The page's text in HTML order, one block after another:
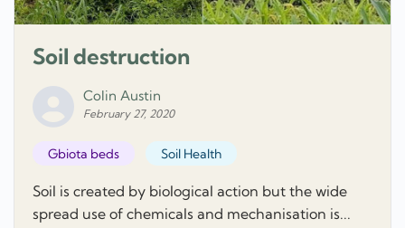
Soil destruction
Colin Austin
February 27, 2020
Gbiota beds Soil Health
Soil is created by biological action but the wide
spread use of chemicals and mechanisation is...